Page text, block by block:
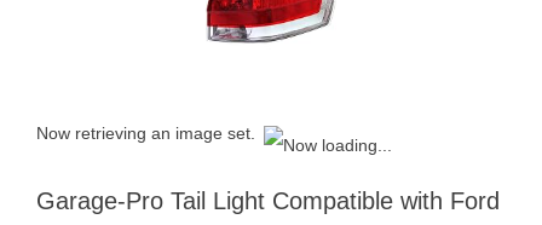
Now retrieving an image set.
Garage-Pro Tail Light Compatible with Ford